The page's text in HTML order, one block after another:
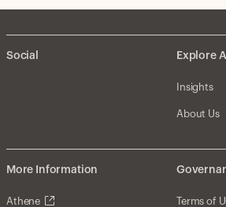
Social Explore
Insights
About Us
More Information
Athene Terms of